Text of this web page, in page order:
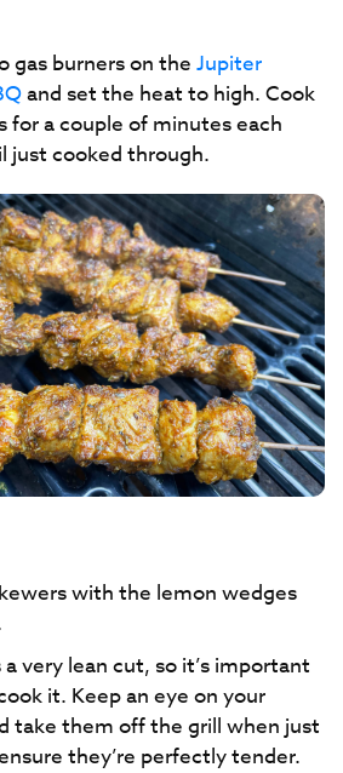
gas burners on the Jupiter
and set the heat to high. Cook
for a couple of minutes each
just cooked through.
with the lemon wedges
very lean cut, so it’s important
it. Keep an eye on your
take them off the grill when just
they’re perfectly tender.